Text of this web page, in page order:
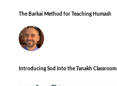
The Barkai Method for Teaching Humash
Introducing Sod Into the Tanakh Classroom